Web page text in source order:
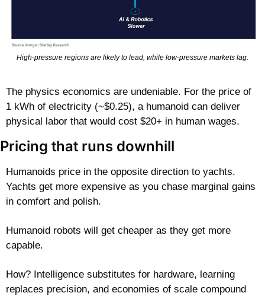
High-pressure regions are likely to lead, while low-pressure markets lag.
The physics economics are undeniable. For the price of
1 kWh of electricity (~$0.25), a humanoid can deliver
physical labor that would cost $20+ in human wages.
Pricing that runs downhill
Humanoids price in the opposite direction to yachts.
Yachts get more expensive as you chase marginal gains
in comfort and polish.
Humanoid robots will get cheaper as they get more
capable.
How? Intelligence substitutes for hardware, learning
replaces precision, and economies of scale compound